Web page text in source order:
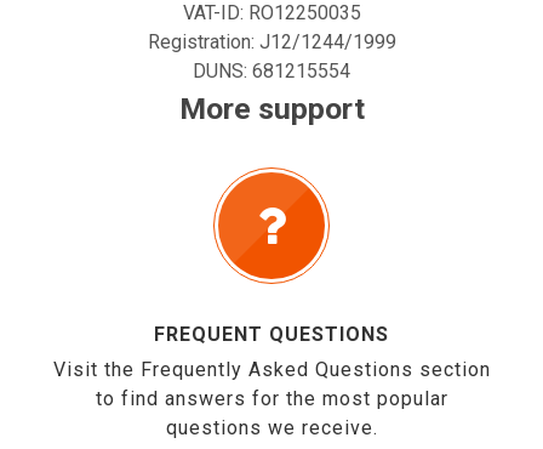
VAT-ID: RO12250035
Registration: J12/1244/1999
DUNS: 681215554
More support
FREQUENT QUESTIONS
Visit the Frequently Asked Questions section
to find answers for the most popular
questions we receive.